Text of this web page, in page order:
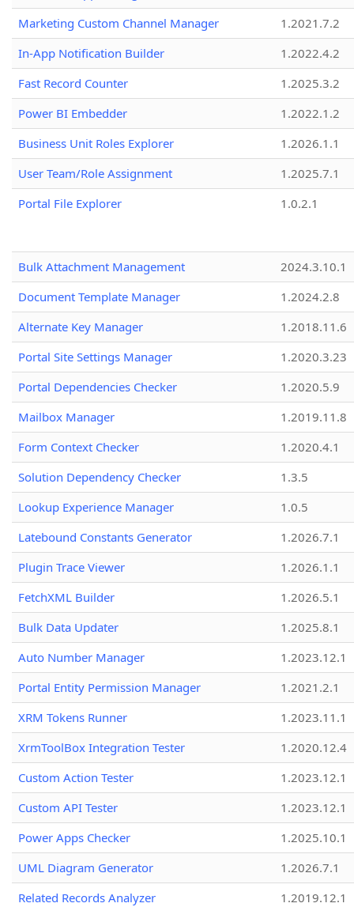
Marketing Custom Channel Manager
1.2021.7.2
In-App Notification Builder
1.2022.4.2
Fast Record Counter
1.2025.3.2
Power BI Embedder
1.2022.1.2
Business Unit Roles Explorer
1.2026.1.1
User Team/Role Assignment
1.2025.7.1
Portal File Explorer
1.0.2.1
Bulk Attachment Management
2024.3.10.1
Document Template Manager
1.2024.2.8
Alternate Key Manager
1.2018.11.6
Portal Site Settings Manager
1.2020.3.23
Portal Dependencies Checker
1.2020.5.9
Mailbox Manager
1.2019.11.8
Form Context Checker
1.2020.4.1
Solution Dependency Checker
1.3.5
Lookup Experience Manager
1.0.5
Latebound Constants Generator
1.2026.7.1
Plugin Trace Viewer
1.2026.1.1
FetchXML Builder
1.2026.5.1
Bulk Data Updater
1.2025.8.1
Auto Number Manager
1.2023.12.1
Portal Entity Permission Manager
1.2021.2.1
XRM Tokens Runner
1.2023.11.1
XrmToolBox Integration Tester
1.2020.12.4
Custom Action Tester
1.2023.12.1
Custom API Tester
1.2023.12.1
Power Apps Checker
1.2025.10.1
UML Diagram Generator
1.2026.7.1
Related Records Analyzer
1.2019.12.1